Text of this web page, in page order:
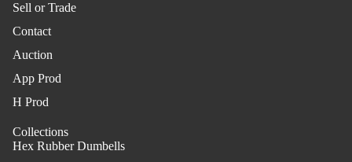
Sell or Trade
Contact
Auction
App Prod
H Prod
Collections
Hex Rubber Dumbells